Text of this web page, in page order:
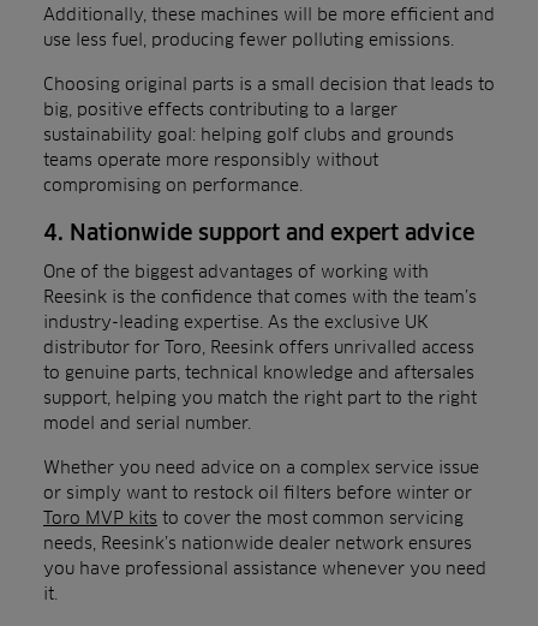
Additionally, these machines will be more efficient and
use less fuel, producing fewer polluting emissions.
Choosing original parts is a small decision that leads to
big, positive effects contributing to a larger
sustainability goal: helping golf clubs and grounds
teams operate more responsibly without
compromising on performance.
4. Nationwide support and expert advice
One of the biggest advantages of working with
Reesink is the confidence that comes with the team’s
industry-leading expertise. As the exclusive UK
distributor for Toro, Reesink offers unrivalled access
to genuine parts, technical knowledge and aftersales
support, helping you match the right part to the right
model and serial number.
Whether you need advice on a complex service issue
or simply want to restock oil filters before winter or
Toro MVP kits to cover the most common servicing
needs, Reesink’s nationwide dealer network ensures
you have professional assistance whenever you need
it.